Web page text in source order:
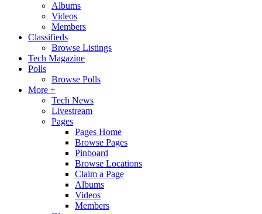
Albums
Videos
Members
Classifieds
Browse Listings
Tech Magazine
Polls
Browse Polls
More +
Tech News
Livestream
Pages
Pages Home
Browse Pages
Pinboard
Browse Locations
Claim a Page
Albums
Videos
Members